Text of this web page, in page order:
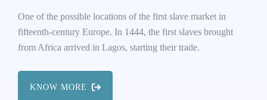
One of the possible locations of the first slave market in
fifteenth-century Europe. In 1444, the first slaves brought
from Africa arrived in Lagos, starting their trade.
KNOW MORE